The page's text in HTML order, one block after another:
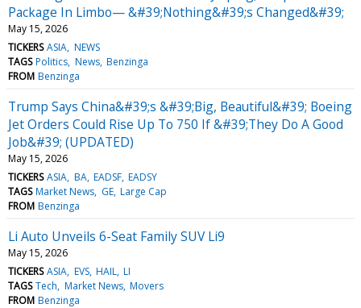
Package In Limbo— &#39;Nothing&#39;s Changed&#39;
May 15, 2026
TICKERS ASIA NEWS
TAGS Politics News Benzinga
FROM Benzinga
Trump Says China&#39;s &#39;Big, Beautiful&#39; Boeing
Jet Orders Could Rise Up To 750 If &#39;They Do A Good
Job&#39; (UPDATED)
May 15, 2026
TICKERS ASIA BA EADSF EADSY
TAGS Market News GE Large Cap
FROM Benzinga
Li Auto Unveils 6-Seat Family SUV Li9
May 15, 2026
TICKERS ASIA EVS HAIL LI
TAGS Tech Market News Movers
FROM Benzinga